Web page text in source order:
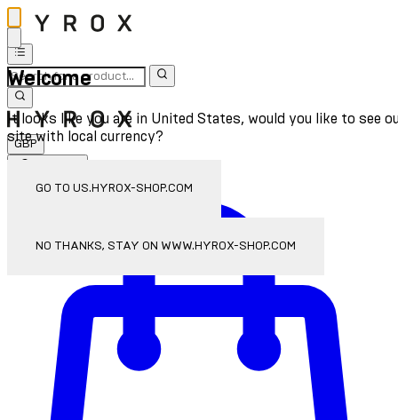
Welcome
It looks like you are in United States, would you like to see
site with local currency?
GO TO US.HYROX-SHOP.COM
NO THANKS, STAY ON WWW.HYROX-SHOP.COM
GBP